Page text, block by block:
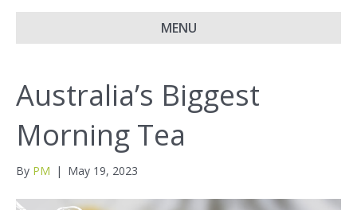
MENU
Australia’s Biggest
Morning Tea
By PM | May 19, 2023